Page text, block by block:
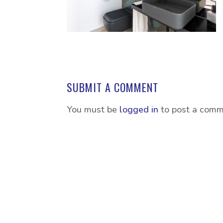
SUBMIT A COMMENT
You must be logged in to post a